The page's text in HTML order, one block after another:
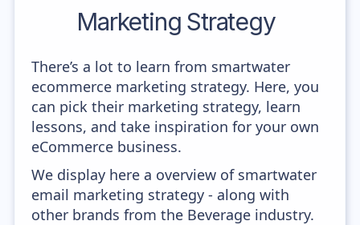
Marketing Strategy
There’s a lot to learn from smartwater
ecommerce marketing strategy. Here, you
can pick their marketing strategy, learn
lessons, and take inspiration for your own
eCommerce business.
We display here a overview of smartwater
email marketing strategy - along with
other brands from the Beverage industry.